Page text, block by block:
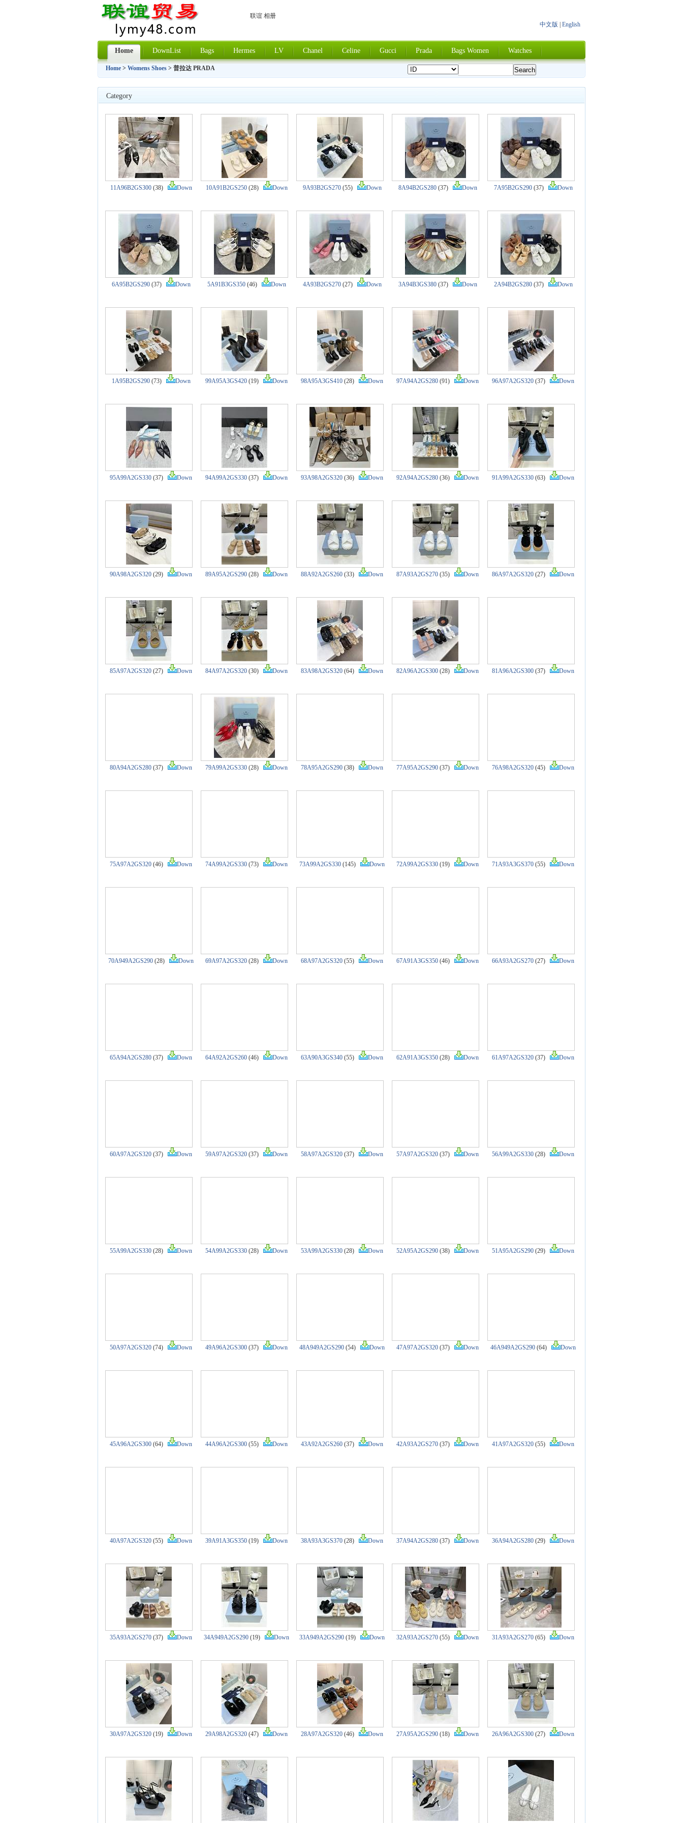
联谊 相册
中文版
English
Home DownList Bags Hermes LV Chanel Celine Gucci Prada Bags Women Watches
Home > Womens Shoes > 普拉达 PRADA
Category
11A96B2GS300(38) Down 10A91B2GS250(28) Down 9A93B2GS270(55) Down 8A94B2GS280(37) Down 7A95B2GS290(37) Down
6A95B2GS290(37) Down 5A91B3GS350(46) Down 4A93B2GS270(27) Down 3A94B3GS380(37) Down 2A94B2GS280(37) Down
1A95B2GS290(73) Down 99A95A3GS420 (19) Down 98A95A3GS410 (28) Down 97A94A2GS280 (91) Down 96A97A2GS320 (37) Down
95A99A2GS330 (37) Down 94A99A2GS330 (37) Down 93A98A2GS320 (36) Down 92A94A2GS280 (36) Down 91A99A2GS330 (63) Down
90A98A2GS320 (29) Down 89A95A2GS290 (28) Down 88A92A2GS260 (33) Down 87A93A2GS270 (35) Down 86A97A2GS320 (27) Down
85A97A2GS320 (27) Down 84A97A2GS320 (30) Down 83A98A2GS320 (64) Down 82A96A2GS300 (28) Down 81A96A2GS300 (37) Down
80A94A2GS280 (37) Down 79A99A2GS330 (28) Down 78A95A2GS290 (38) Down 77A95A2GS290 (37) Down 76A98A2GS320 (45) Down
75A97A2GS320 (46) Down 74A99A2GS330 (73) Down 73A99A2GS330 (145) Down 72A99A2GS330 (19) Down 71A93A3GS370 (55) Down
70A949A2GS290 (28) Down 69A97A2GS320 (28) Down 68A97A2GS320 (55) Down 67A91A3GS350 (46) Down 66A93A2GS270 (27) Down
65A94A2GS280 (37) Down 64A92A2GS260 (46) Down 63A90A3GS340 (55) Down 62A91A3GS350 (28) Down 61A97A2GS320 (37) Down
60A97A2GS320 (37) Down 59A97A2GS320 (37) Down 58A97A2GS320 (37) Down 57A97A2GS320 (37) Down 56A99A2GS330 (28) Down
55A99A2GS330 (28) Down 54A99A2GS330 (28) Down 53A99A2GS330 (28) Down 52A95A2GS290 (38) Down 51A95A2GS290 (29) Down
50A97A2GS320 (74) Down 49A96A2GS300 (37) Down 48A949A2GS290 (54) Down 47A97A2GS320 (37) Down 46A949A2GS290 (64) Down
45A96A2GS300 (64) Down 44A96A2GS300 (55) Down 43A92A2GS260 (37) Down 42A93A2GS270 (37) Down 41A97A2GS320 (55) Down
40A97A2GS320 (55) Down 39A91A3GS350 (19) Down 38A93A3GS370 (28) Down 37A94A2GS280 (37) Down 36A94A2GS280 (29) Down
35A93A2GS270 (37) Down 34A949A2GS290 (19) Down 33A949A2GS290 (19) Down 32A93A2GS270 (55) Down 31A93A2GS270 (65) Down
30A97A2GS320 (19) Down 29A98A2GS320 (47) Down 28A97A2GS320 (46) Down 27A95A2GS290 (18) Down 26A96A2GS300 (27) Down